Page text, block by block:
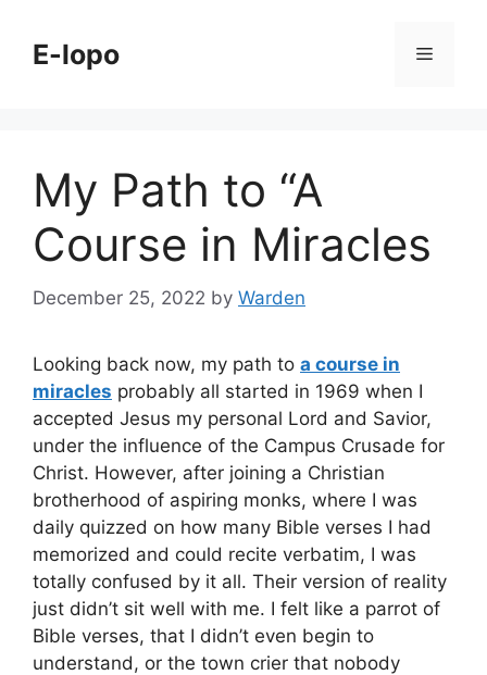
contentE-lopo Menu
My Path to “A
Course in Miracles
December 25, 2022 by Warden
Looking back now, my path to a course in
miracles probably all started in 1969 when I
accepted Jesus my personal Lord and Savior,
under the influence of the Campus Crusade for
Christ. However, after joining a Christian
brotherhood of aspiring monks, where I was
daily quizzed on how many Bible verses I had
memorized and could recite verbatim, I was
totally confused by it all. Their version of reality
just didn’t sit well with me. I felt like a parrot of
Bible verses, that I didn’t even begin to
understand, or the town crier that nobody